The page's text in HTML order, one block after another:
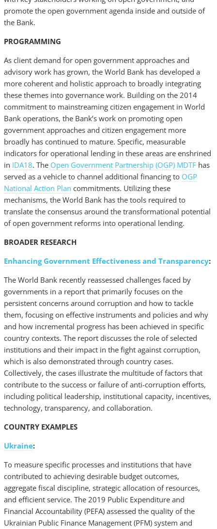
promote the open government agenda inside and outside of
the Bank.
PROGRAMMING
As client demand for open government approaches and
advisory work has grown, the World Bank has developed a
more coherent and holistic approach to broadly integrating
these themes into governance work. Building on the 2014
commitment to mainstreaming citizen engagement in World
Bank operations, the Bank’s work on promoting open
government approaches and citizen engagement more
broadly has continued to mature. Specific, measurable
indicators for operational lending in these areas are enshrined
in IDA18. The Open Government Partnership (OGP) MDTF has
served as a vehicle to channel additional financing to OGP
National Action Plan commitments. Utilizing these
mechanisms, the World Bank has the tools required to
translate the consensus around the transformational potential
of open government reforms into operational lending.
BROADER RESEARCH
Enhancing Government Effectiveness and Transparency:
The World Bank recently reassessed challenges faced by
governments in a report that primarily focuses on the
persistent concerns around corruption and how to tackle
them, focusing on effective instruments and policies and why
and how incremental progress has been achieved in specific
country contexts. The report discusses the role of selected
institutions and their impact in the fight against corruption,
which is also demonstrated through country cases.
Collectively, the cases illustrate the multitude of factors that
contribute to the success or failure of anti-corruption efforts,
including political leadership, institutional capacity, incentives,
technology, transparency, and collaboration.
COUNTRY EXAMPLES
Ukraine:
To measure specific processes and institutions that have
contributed to achieving desirable budget outcomes,
aggregate fiscal discipline, strategic allocation of resources,
and efficient service. The 2019 Public Expenditure and
Financial Accountability (PEFA) assessed the quality of the
Ukrainian Public Finance Management (PFM) system and